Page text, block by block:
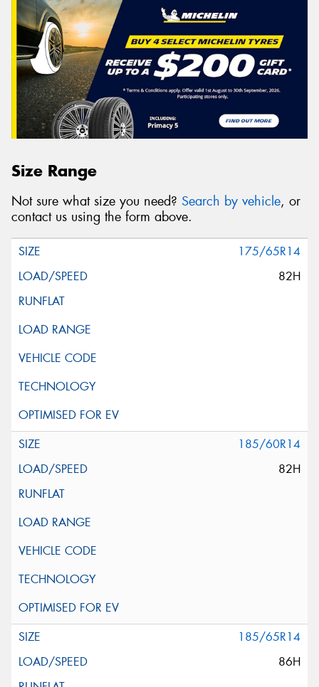
Size Range
Not sure what size you need? Search by vehicle, or
contact us using the form above.
175/65R14
82H
185/60R14
82H
185/65R14
86H